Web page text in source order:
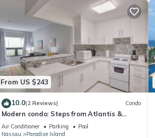
From US $243
10.0(2 Reviews) Condo
Modern condo: Steps from Atlantis &
Beach
Air Conditioner Parking
Pool
Nassau
Paradise Island